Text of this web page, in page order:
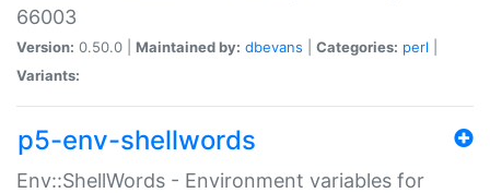
66003
Version: 0.50.0 | Maintained by: dbevans Categories: perl
Variants:
p5-env-shellwords
Env::ShellWords - Environment variables for